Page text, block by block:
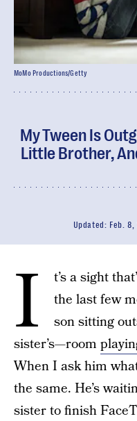
My Tween Is
Little Brother,
Updated: Feb. 8,
MoMo Productions/Getty
I
t’s a sight
the last few
son sitting
sister’s—room
When I ask him
the same. He’s
sister to finish